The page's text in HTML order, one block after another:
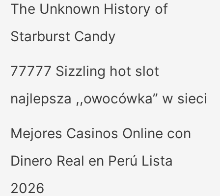
The Unknown History of
Starburst Candy
77777 Sizzling hot slot
najlepsza ,,owocówka” w sieci
Mejores Casinos Online con
Dinero Real en Perú Lista
2026